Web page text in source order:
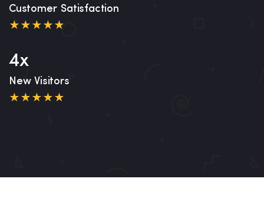
Customer Satisfaction
4x
New Visitors